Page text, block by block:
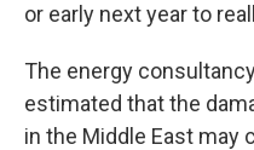
or early next year to
The energy
estimated that the
in the Middle East may